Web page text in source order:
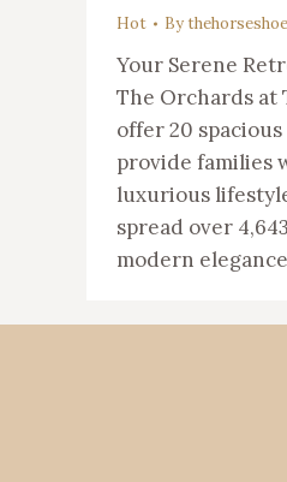
Hot By
Your Serene
The Orchards at
offer 20
provide families
luxurious
spread over
modern